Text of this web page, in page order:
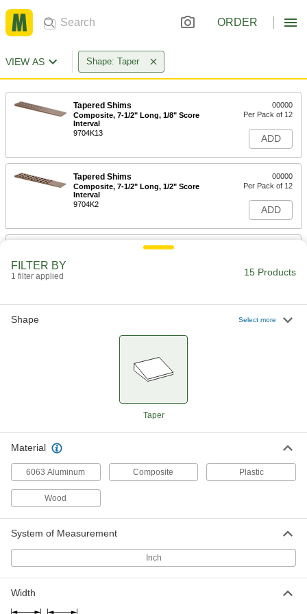
ORDER
VIEW AS Shape: Taper
Tapered Shims
Composite, 7-1/2" Long, 1/8" Score
Interval
9704K13
00000
Per Pack of 12
ADD
Tapered Shims
Composite, 7-1/2" Long, 1/2" Score
Interval
9704K2
00000
Per Pack of 12
ADD
1/32" x 1/4" Thick
000000
Rigid Clear Polypropylene Plastic,
Tapered Shims
Flexible Clear PVC Plastic, 1/32" x
15/32" Thick
97203A120
Per Pack of 2
Tapered Shims
Thick
000000
ADD
FILTER BY
1 filter applied 15 Products
Shape Select more
Taper
Material
6063 Aluminum Composite Plastic
Wood
System of Measurement
Inch
Width